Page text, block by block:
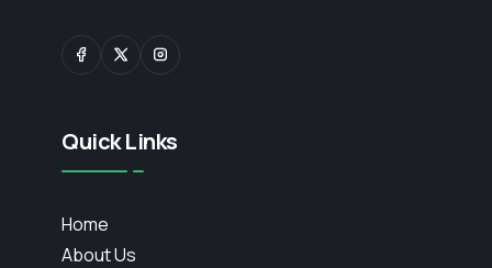
Quick Links
Home
About Us